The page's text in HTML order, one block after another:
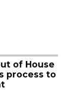
of House
process to